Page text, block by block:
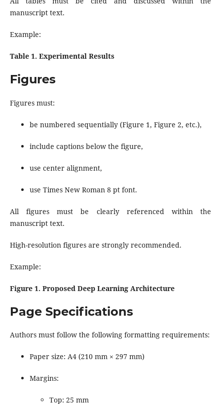
manuscript text.
Example:
Table 1. Experimental Results
Figures
Figures must:
be numbered sequentially (Figure 1, Figure 2, etc.),
include captions below the figure,
use center alignment,
use Times New Roman 8 pt font.
All figures must be clearly referenced within the
manuscript text.
High-resolution figures are strongly recommended.
Example:
Figure 1. Proposed Deep Learning Architecture
Page Specifications
Authors must follow the following formatting requirements:
Paper size: A4 (210 mm × 297 mm)
Margins:
Top: 25 mm